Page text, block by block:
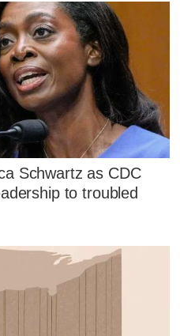
Schwartz as CDC
to troubled